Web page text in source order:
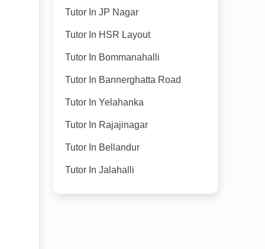
Tutor In JP Nagar
Tutor In HSR Layout
Tutor In Bommanahalli
Tutor In Bannerghatta Road
Tutor In Yelahanka
Tutor In Rajajinagar
Tutor In Bellandur
Tutor In Jalahalli